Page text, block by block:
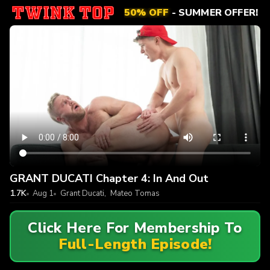
50% OFF- SUMMER OFFER!
GRANT DUCATI Chapter 4: In And Out
1.7K Aug 1 Grant Ducati, Mateo Tomas
Click Here For Membership To
Full-Length Episode!